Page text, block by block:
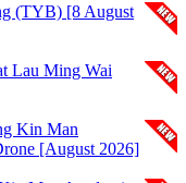
(TYB) [8 August
Lau Ming Wai
Kin Man
[August 2026]